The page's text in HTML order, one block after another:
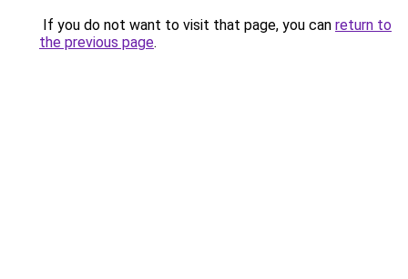
If you do not want to visit that page, you can return to
the previous page.